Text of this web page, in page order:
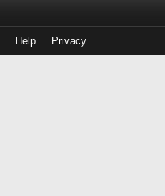
Help Privacy